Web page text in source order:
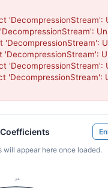
'DecompressionStream':
'DecompressionStream':
appear here once loaded.